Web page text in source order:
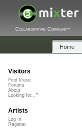
Collaborative Community
Home
Visitors
Find Music
Forums
About
Looking for...?
Artists
Log In
Register